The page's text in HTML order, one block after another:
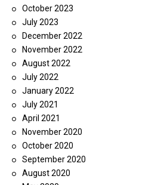
October 2023
July 2023
December 2022
November 2022
August 2022
July 2022
January 2022
July 2021
April 2021
November 2020
October 2020
September 2020
August 2020